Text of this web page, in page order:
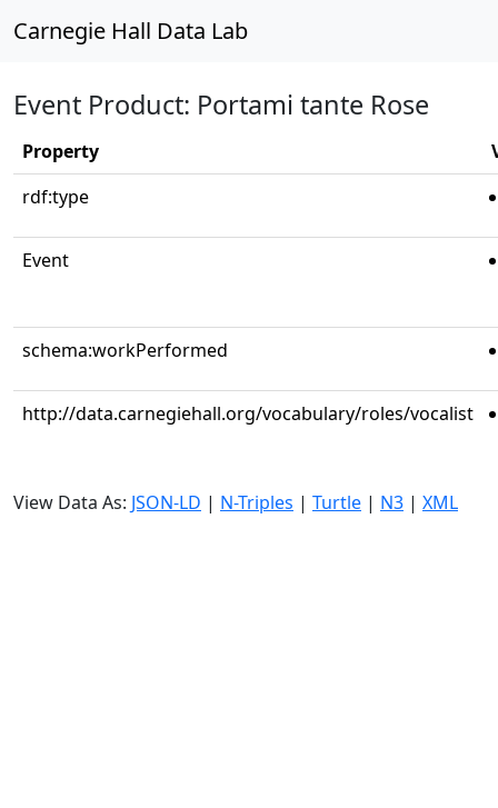
Carnegie Hall Data Lab
Event Product: Portami tante Rose
Property
rdf:type
Event
schema:workPerformed
http://data.carnegiehall.org/vocabulary/roles/vocalist
View Data As: JSON-LD | N-Triples | Turtle | N3 | XML